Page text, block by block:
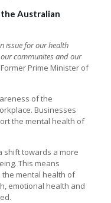
Australian
issue for our health
communites and our
Prime Minister of
of the
Businesses
the mental health of
shift towards a more
This means
mental health of
emotional health and